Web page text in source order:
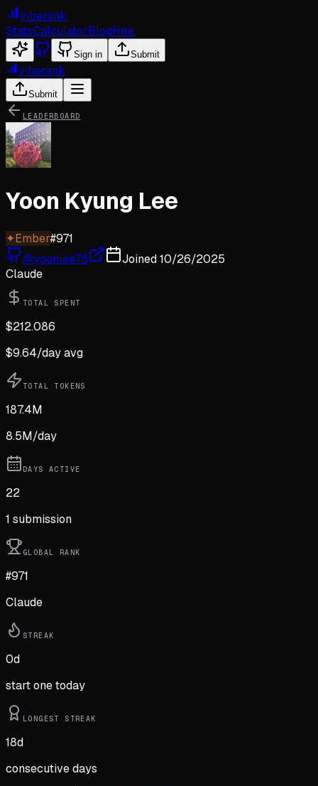
viberank
StatsCalculatorBlogHire
Sign in Submit
viberank
Submit
LEADERBOARD
Yoon Kyung Lee
✦Ember#971
@yoonlee78 Joined10/26/2025
Claude
TOTAL SPENT
$212.086
$9.64/day avg
TOTAL TOKENS
187.4M
8.5M/day
DAYS ACTIVE
22
1 submission
GLOBAL RANK
#971
Claude
STREAK
0d
start one today
LONGEST STREAK
18d
consecutive days